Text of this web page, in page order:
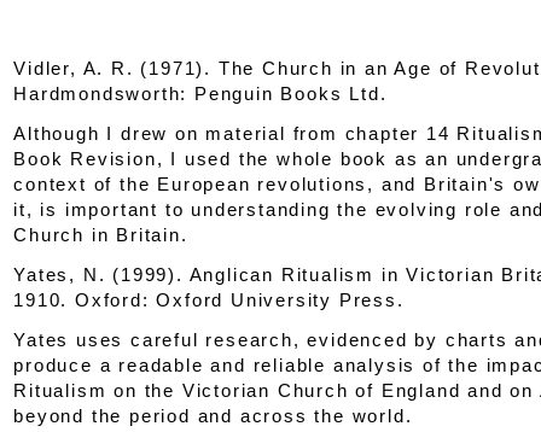
Vidler, A. R. (1971). The Church in an Age of
Hardmondsworth: Penguin Books Ltd.
Although I drew on material from chapter 14
Book Revision, I used the whole book as an
context of the European revolutions, and Britain's
it, is important to understanding the evolving role
Church in Britain.
Yates, N. (1999). Anglican Ritualism in Victorian
1910. Oxford: Oxford University Press.
Yates uses careful research, evidenced by charts
produce a readable and reliable analysis of the
Ritualism on the Victorian Church of England and on
beyond the period and across the world.